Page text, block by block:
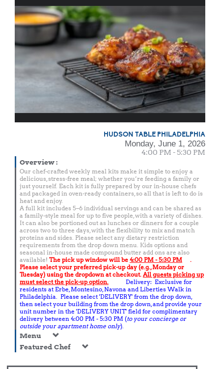
HUDSON TABLE PHILADELPHIA
Monday, June 1, 2026
4:00 PM - 5:30 PM
Overview:
Our chef-crafted weekly meal kits make it simple to enjoy a
delicious, stress-free meal; whether you’re feeding a family or
just yourself. Each kit is fully prepared by our in-house chefs
and packaged in oven-ready containers, so all that is left to do is
heat and enjoy.
A full kit includes 5–6 individual servings and can be shared as
a family-style meal for up to five people, with a variety of dishes.
It can also be portioned out as lunches or dinners for a couple
across two to three days, with the flexibility to mix and match
proteins and sides. Please select any dietary restriction
requirements from the drop down menu. Kids options and
seasonal in-house made compound butter add ons are also
available! The pick up window will be 4:00 PM - 5:30 PM
.
Please select your preferred pick-up day (e.g., Monday or
Tuesday) using the dropdown at checkout. All guests picking up
must select the pick-up option.
Delivery: Exclusive for
residents at Erbe, Montesino, Navona and Liberties Walk in
Philadelphia. Please select 'DELIVERY' from the drop down,
then select your building from the drop down, and provide your
unit number in the 'DELIVERY UNIT' field for complimentary
delivery between 4:00 PM - 5:30 PM (to your concierge or
outside your apartment home only).
Menu
Featured Chef